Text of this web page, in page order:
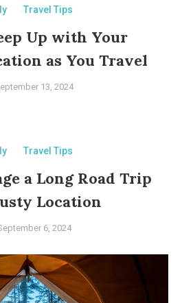
Travel Tips
Up with Your
as You Travel
13, 2024
Travel Tips
a Long Road Trip
Location
6, 2024